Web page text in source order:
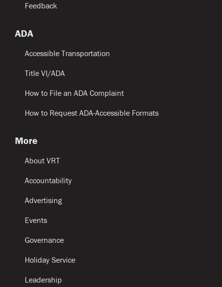
Feedback
ADA
Accessible Transportation
Title VI/ADA
How to File an ADA Complaint
How to Request ADA-Accessible Formats
More
About VRT
Accountability
Advertising
Events
Governance
Holiday Service
Leadership